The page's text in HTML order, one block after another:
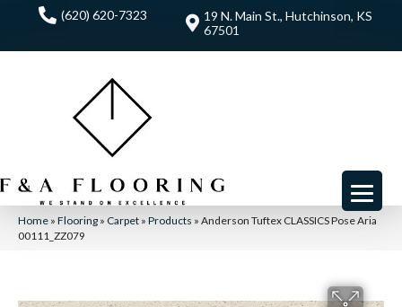
(620) 620-7323
19 N. Main St., Hutchinson, KS
67501
Home » Flooring » Carpet » Products » Anderson Tuftex CLASSICS Pose Aria
00111_ZZ079